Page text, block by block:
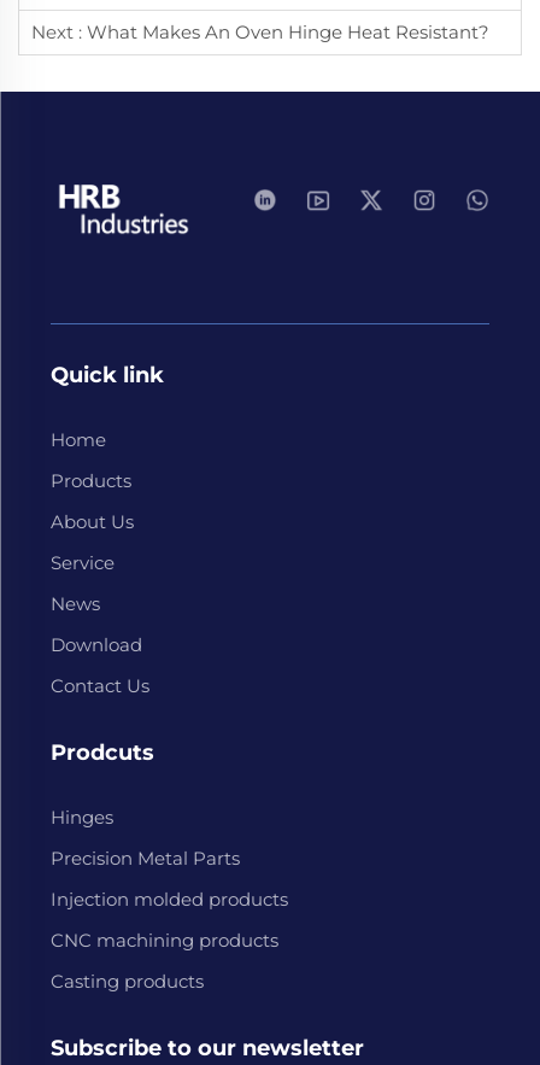
Next : What Makes An Oven Hinge Heat Resistant?
Quick link
Home
Products
About Us
Service
News
Download
Contact Us
Prodcuts
Hinges
Precision Metal Parts
Injection molded products
CNC machining products
Casting products
Subscribe to our newsletter